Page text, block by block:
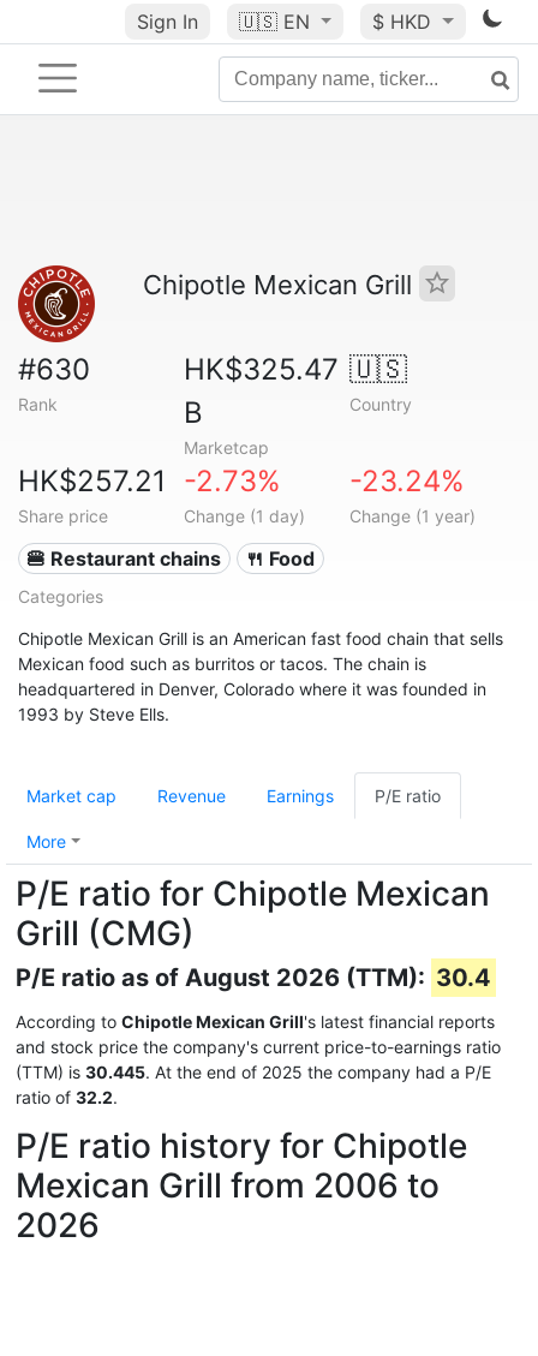
Sign In 🇺🇸 EN $ HKD
Chipotle Mexican Grill
#630
Rank
HK$325.47
B
Marketcap
🇺🇸
Country
HK$257.21
Share price
-2.73%
Change (1 day)
-23.24%
Change (1 year)
🍔 Restaurant chains 🍴 Food
Categories
Chipotle Mexican Grill is an American fast food chain that sells
Mexican food such as burritos or tacos. The chain is
headquartered in Denver, Colorado where it was founded in
1993 by Steve Ells.
Market cap Revenue Earnings P/E ratio
More
P/E ratio for Chipotle Mexican
Grill (CMG)
P/E ratio as of August 2026 (TTM): 30.4
According to Chipotle Mexican Grill's latest financial reports
and stock price the company's current price-to-earnings ratio
(TTM) is 30.445. At the end of 2025 the company had a P/E
ratio of 32.2.
P/E ratio history for Chipotle
Mexican Grill from 2006 to
2026